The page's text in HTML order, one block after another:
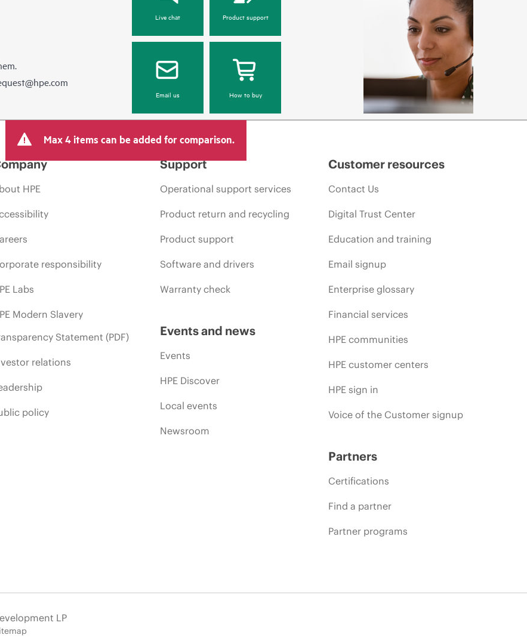
Live chat Product support
Email us How to buy
Max 4 items can be added for comparison.
HPE
responsibility
Labs
Modern Slavery
Statement (PDF)
relations
policy
Support
Operational support services
Product return and recycling
Product support
Software and drivers
Warranty check
Events and news
Events
HPE Discover
Local events
Newsroom
Customer resources
Contact Us
Digital Trust Center
Education and training
Email signup
Enterprise glossary
Financial services
HPE communities
HPE customer centers
HPE sign in
Voice of the Customer signup
Partners
Certifications
Find a partner
Partner programs
LP